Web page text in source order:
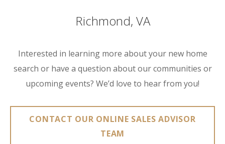
Richmond, VA
Interested in learning more about your new home
search or have a question about our communities or
upcoming events? We’d love to hear from you!
CONTACT OUR ONLINE SALES ADVISOR
TEAM